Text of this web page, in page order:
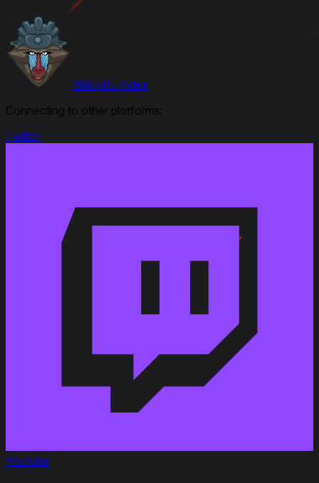
September 25, 2023
Modified: Crew Skills : all updated and new 6 skills layout
September 6, 2023
Dispersion during movement and on hull traverse
Skill4ltu Index
Connecting to other platforms:
Twitch
Youtube